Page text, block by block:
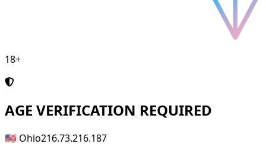
18+
AGE VERIFICATION REQUIRED
🇺🇸 Ohio216.73.216.187